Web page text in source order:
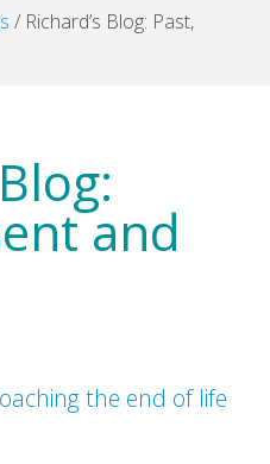
/ Richard’s Blog: Past,
and
the end of life